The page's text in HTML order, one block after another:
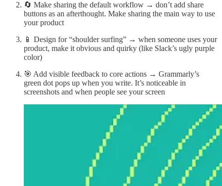
🔄 Make sharing the default workflow → don’t add share
buttons as an afterthought. Make sharing the main way to use
your product
📱 Design for “shoulder surfing” → when someone uses your
product, make it obvious and quirky (like Slack’s ugly purple
color)
🎯 Add visible feedback to core actions → Grammarly’s
green dot pops up when you write. It’s noticeable in
screenshots and when people see your screen